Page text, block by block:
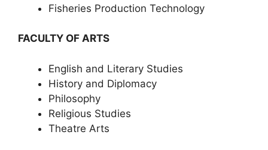
Fisheries Production Technology
FACULTY OF ARTS
English and Literary Studies
History and Diplomacy
Philosophy
Religious Studies
Theatre Arts